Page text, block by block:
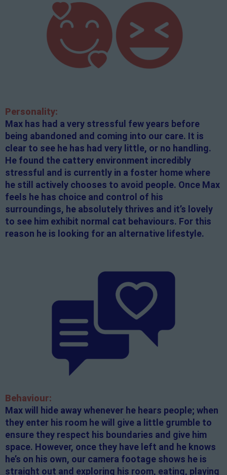
Personality:
Max has had a very stressful few years before
being abandoned and coming into our care. It is
clear to see he has had very little, or no handling.
He found the cattery environment incredibly
stressful and is currently in a foster home where
he still actively chooses to avoid people. Once Max
feels he has choice and control of his
surroundings, he absolutely thrives and it’s lovely
to see him exhibit normal cat behaviours. For this
reason he is looking for an alternative lifestyle.
Behaviour:
Max will hide away whenever he hears people; when
they enter his room he will give a little grumble to
ensure they respect his boundaries and give him
space. However, once they have left and he knows
he’s on his own, our camera footage shows he is
straight out and exploring his room, eating, playing